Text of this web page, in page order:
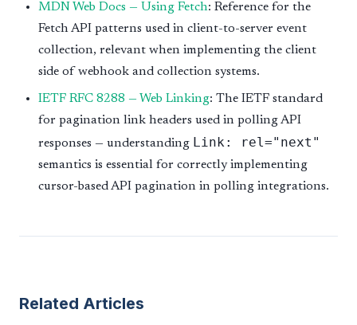
MDN Web Docs — Using Fetch: Reference for the
Fetch API patterns used in client-to-server event
collection, relevant when implementing the client
side of webhook and collection systems.
IETF RFC 8288 — Web Linking: The IETF standard
for pagination link headers used in polling API
responses — understanding Link: rel="next"
semantics is essential for correctly implementing
cursor-based API pagination in polling integrations.
Related Articles